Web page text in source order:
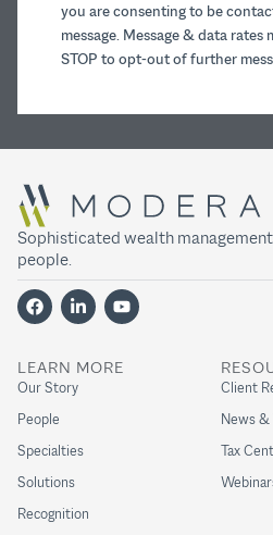
you are consenting to be
message. Message & data rates
STOP to opt-out of further
Sophisticated wealth
people.
LEARN MORE
Our Story
People
Specialties
Solutions
Recognition
Client
News &
Tax